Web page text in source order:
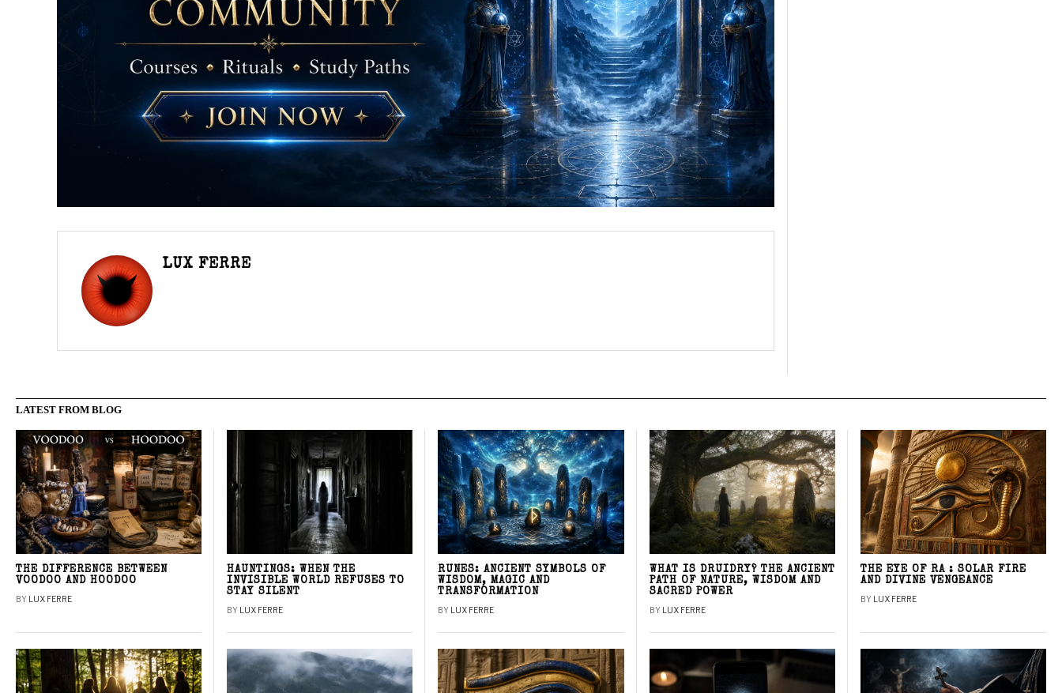
LUX FERRE
LATEST FROM BLOG
THE DIFFERENCE BETWEEN
VOODOO AND HOODOO
BY LUX FERRE
HAUNTINGS: WHEN THE
INVISIBLE WORLD REFUSES TO
STAY SILENT
BY LUX FERRE
RUNES: ANCIENT SYMBOLS OF
WISDOM, MAGIC AND
TRANSFORMATION
BY LUX FERRE
WHAT IS DRUIDRY? THE ANCIENT
PATH OF NATURE, WISDOM AND
SACRED POWER
BY LUX FERRE
THE EYE OF RA : SOLAR FIRE
AND DIVINE VENGEANCE
BY LUX FERRE